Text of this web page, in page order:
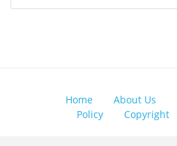
Home About Us
Policy
Copyright